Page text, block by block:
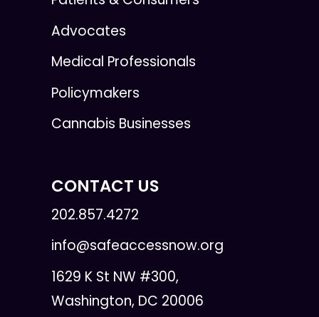
Advocates
Medical Professionals
Policymakers
Cannabis Businesses
CONTACT US
202.857.4272
info@safeaccessnow.org
1629 K St NW #300,
Washington, DC 20006